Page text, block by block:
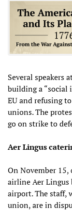
Several speakers
building a “social
EU and refusing
unions. The
go on strike to
Aer Lingus
On November
airline Aer Lingus
airport. The staff,
union, are in